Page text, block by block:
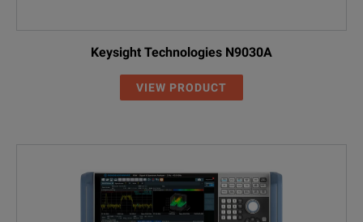
Keysight Technologies N9030A
VIEW PRODUCT